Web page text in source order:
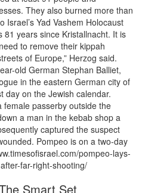
They also burned more than
Israel’s Yad Vashem Holocaust
81 years since Kristallnacht. It is
to remove their kippah
of Europe,” Herzog said.
old German Stephan Balliet,
in the eastern German city of
day on the Jewish calendar.
passerby outside the
a man in the kebab shop a
captured the suspect
Pompeo is on a two-day
pompeo-lays-
far-right-shooting/
Smart Set